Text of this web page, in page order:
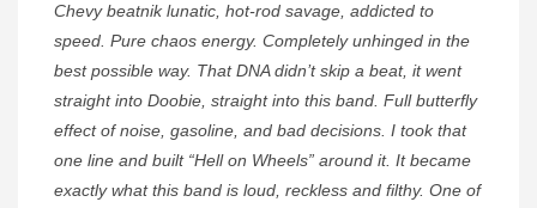
Chevy beatnik lunatic, hot-rod savage, addicted to
speed. Pure chaos energy. Completely unhinged in the
best possible way. That DNA didn’t skip a beat, it went
straight into Doobie, straight into this band. Full butterfly
effect of noise, gasoline, and bad decisions. I took that
one line and built “Hell on Wheels” around it. It became
exactly what this band is loud, reckless and filthy. One of